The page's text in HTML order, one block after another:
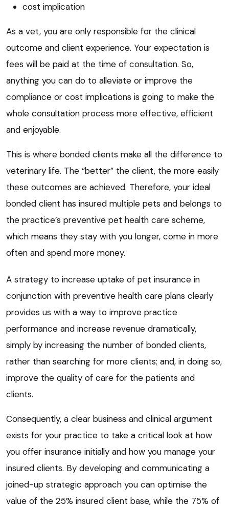
cost implication
As a vet, you are only responsible for the clinical
outcome and client experience. Your expectation is
fees will be paid at the time of consultation. So,
anything you can do to alleviate or improve the
compliance or cost implications is going to make the
whole consultation process more effective, efficient
and enjoyable.
This is where bonded clients make all the difference to
veterinary life. The “better” the client, the more easily
these outcomes are achieved. Therefore, your ideal
bonded client has insured multiple pets and belongs to
the practice’s preventive pet health care scheme,
which means they stay with you longer, come in more
often and spend more money.
A strategy to increase uptake of pet insurance in
conjunction with preventive health care plans clearly
provides us with a way to improve practice
performance and increase revenue dramatically,
simply by increasing the number of bonded clients,
rather than searching for more clients; and, in doing so,
improve the quality of care for the patients and
clients.
Consequently, a clear business and clinical argument
exists for your practice to take a critical look at how
you offer insurance initially and how you manage your
insured clients. By developing and communicating a
joined-up strategic approach you can optimise the
value of the 25% insured client base, while the 75% of